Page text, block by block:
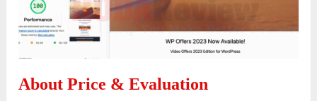
About Price & Evaluation